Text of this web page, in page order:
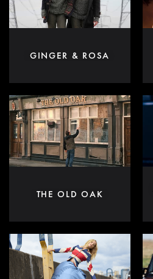
GINGER & ROSA
THE OLD OAK